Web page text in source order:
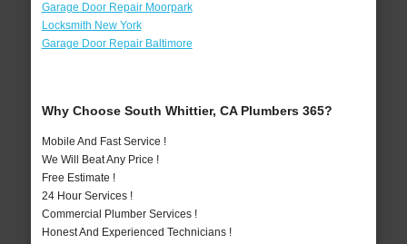
Garage Door Repair Moorpark
Locksmith New York
Garage Door Repair Baltimore
Why Choose South Whittier, CA Plumbers 365?
Mobile And Fast Service !
We Will Beat Any Price !
Free Estimate !
24 Hour Services !
Commercial Plumber Services !
Honest And Experienced Technicians !